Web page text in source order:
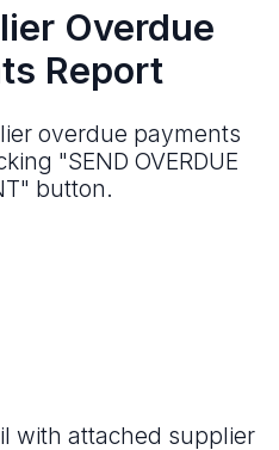
Overdue
Report
overdue payments
"SEND OVERDUE
button.
with attached supplier